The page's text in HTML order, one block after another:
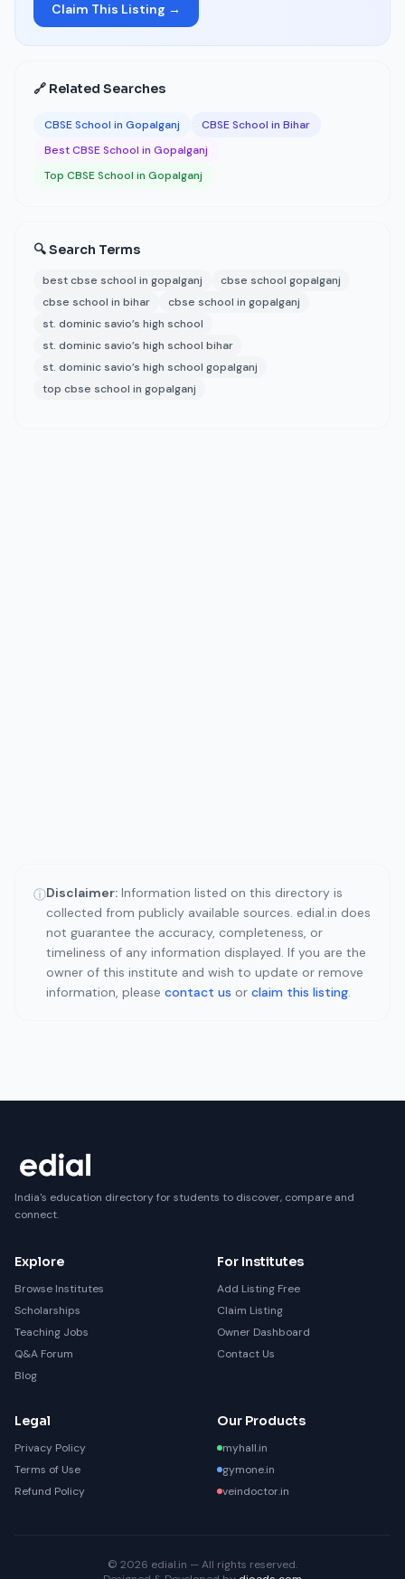
Claim This Listing →
🔗 Related Searches
CBSE School in Gopalganj
CBSE School in Bihar
Best CBSE School in Gopalganj
Top CBSE School in Gopalganj
🔍 Search Terms
best cbse school in gopalganj
cbse school gopalganj
cbse school in bihar
cbse school in gopalganj
st. dominic savio’s high school
st. dominic savio’s high school bihar
st. dominic savio’s high school gopalganj
top cbse school in gopalganj
ⓘDisclaimer: Information listed on this directory is
collected from publicly available sources. edial.in does
not guarantee the accuracy, completeness, or
timeliness of any information displayed. If you are the
owner of this institute and wish to update or remove
information, please contact us or claim this listing.
India's education directory for students to discover, compare and
connect.
Explore
Browse Institutes
Scholarships
Teaching Jobs
Q&A Forum
Blog
For Institutes
Add Listing Free
Claim Listing
Owner Dashboard
Contact Us
Legal
Privacy Policy
Terms of Use
Refund Policy
Our Products
myhall.in
gymone.in
veindoctor.in
© 2026 edial.in — All rights reserved.